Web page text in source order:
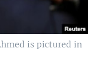
is pictured in